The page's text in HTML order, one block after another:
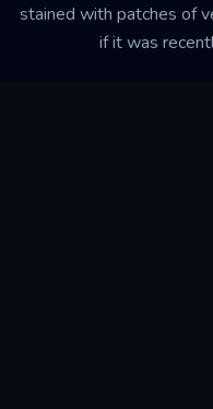
stained with patches of
if it was